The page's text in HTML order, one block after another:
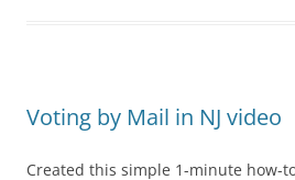
Voting by Mail in NJ video
Created this simple 1-minute how-